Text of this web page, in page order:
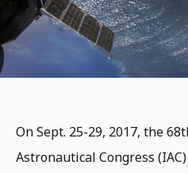
On Sept. 25-29, 2017, the
Astronautical Congress